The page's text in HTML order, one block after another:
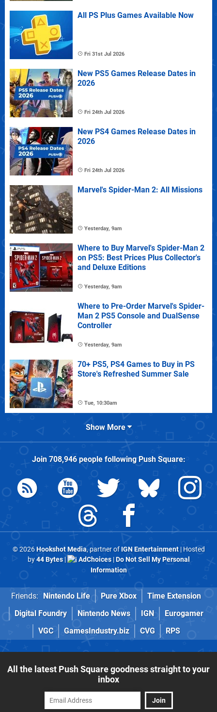
All PS Plus Games Available Now
Fri 31st Jul 2026
New PS5 Games Release Dates in
2026
Fri 24th Jul 2026
New PS4 Games Release Dates in
2026
Fri 24th Jul 2026
Marvel's Spider-Man 2: All Missions
Yesterday, 9am
Where to Buy Marvel's Spider-Man 2
on PS5: Best Prices Plus Collector's
and Deluxe Editions
Yesterday, 9am
Where to Pre-Order Marvel's Spider-
Man 2 PS5 Console and DualSense
Controller
Yesterday, 9am
70+ PS5, PS4 Games to Buy in PS
Store's Refreshed Summer Sale
Tue, 10:30am
Show More
Join 708,946people followingPush Square:
© 2026Hookshot Media, partner of IGN Entertainment| Hosted
by44 Bytes| AdChoices|Do Not Sell My Personal
Information
Friends: Nintendo Life Pure Xbox
Time Extension
Digital Foundry
Nintendo News IGN
Eurogamer
VGC
GamesIndustry.biz CVG RPS
All the latest Push Square goodness straight to your
inbox